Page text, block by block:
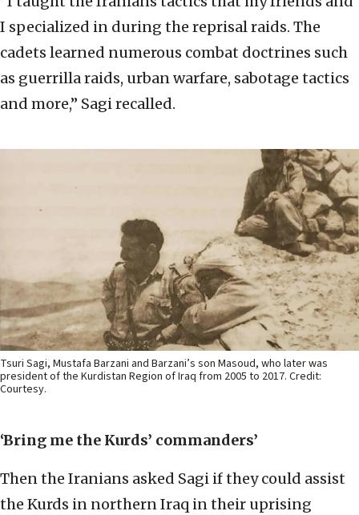
I specialized in during the reprisal raids. The
cadets learned numerous combat doctrines such
as guerrilla raids, urban warfare, sabotage tactics
and more,” Sagi recalled.
Tsuri Sagi, Mustafa Barzani and Barzani’s son Masoud, who later was
president of the Kurdistan Region of Iraq from 2005 to 2017. Credit:
Courtesy.
‘Bring me the Kurds’ commanders’
Then the Iranians asked Sagi if they could assist
the Kurds in northern Iraq in their uprising